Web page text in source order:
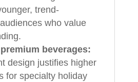
trend-
who value
beverages:
design justifies higher
for specialty holiday